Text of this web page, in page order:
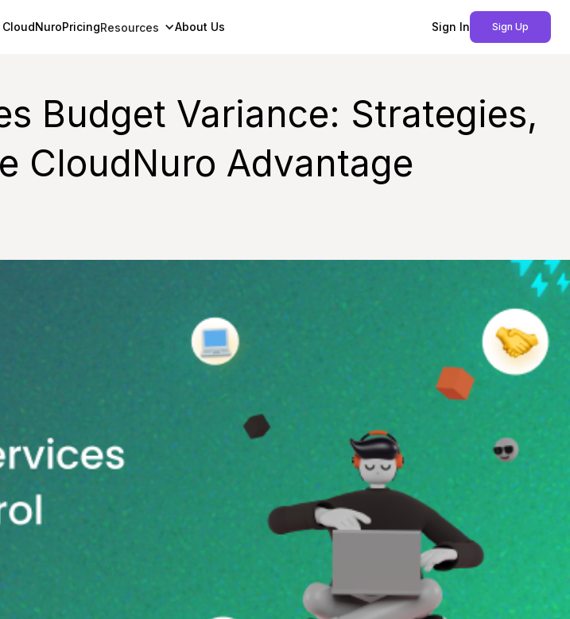
PricingResources About Us Sign In Sign Up
Budget Variance: Strategies,
CloudNuro Advantage